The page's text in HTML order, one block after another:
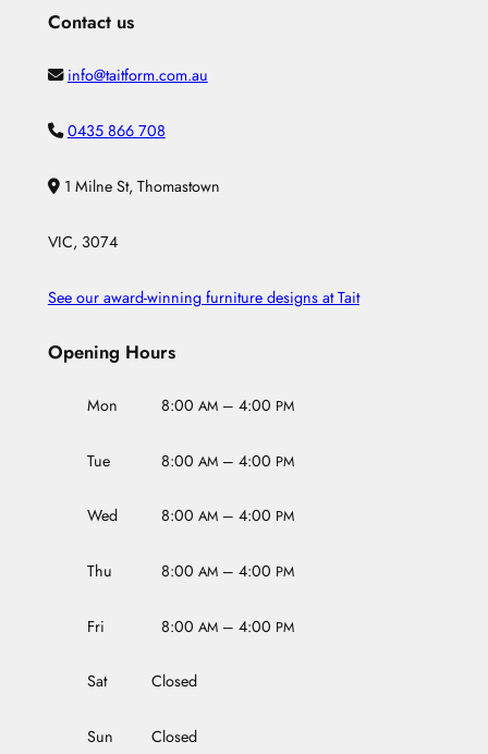
Contact us
info@taitform.com.au
0435 866 708
1 Milne St, Thomastown
VIC, 3074
See our award-winning furniture designs at Tait
Opening Hours
Mon 8:00 AM– 4:00 PM
Tue 8:00 AM– 4:00 PM
Wed 8:00 AM– 4:00 PM
Thu 8:00 AM– 4:00 PM
Fri 8:00 AM– 4:00 PM
Sat Closed
Sun Closed